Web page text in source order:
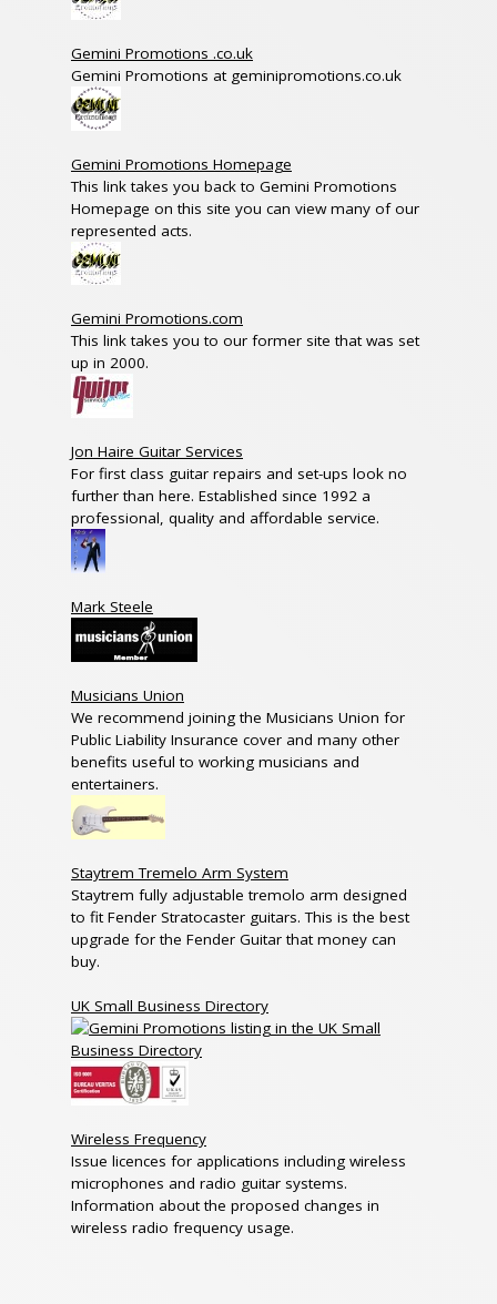
Gemini Promotions .co.uk
Gemini Promotions at geminipromotions.co.uk
Gemini Promotions Homepage
This link takes you back to Gemini Promotions
Homepage on this site you can view many of our
represented acts.
Gemini Promotions.com
This link takes you to our former site that was set
up in 2000.
Jon Haire Guitar Services
For first class guitar repairs and set-ups look no
further than here. Established since 1992 a
professional, quality and affordable service.
Mark Steele
Musicians Union
We recommend joining the Musicians Union for
Public Liability Insurance cover and many other
benefits useful to working musicians and
entertainers.
Staytrem Tremelo Arm System
Staytrem fully adjustable tremolo arm designed
to fit Fender Stratocaster guitars. This is the best
upgrade for the Fender Guitar that money can
buy.
UK Small Business Directory
Wireless Frequency
Issue licences for applications including wireless
microphones and radio guitar systems.
Information about the proposed changes in
wireless radio frequency usage.